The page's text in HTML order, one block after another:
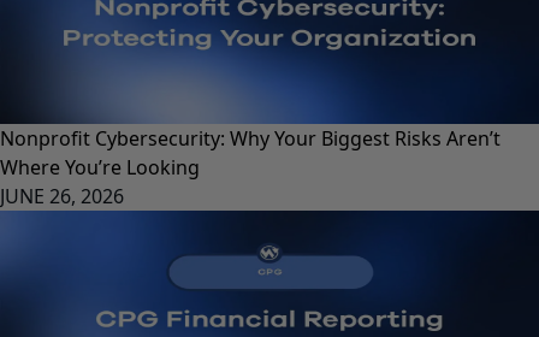
Nonprofit Cybersecurity: Why Your Biggest Risks Aren’t
Where You’re Looking
JUNE 26, 2026